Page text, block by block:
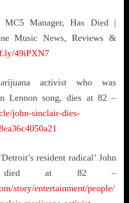
MC5 Manager, Has Died |
Music News, Reviews &
49iPXN7
activist who was
Lennon song, dies at 82 –
john-sinclair-dies-
resident radical’ John
died at 82 –
story/entertainment/people/